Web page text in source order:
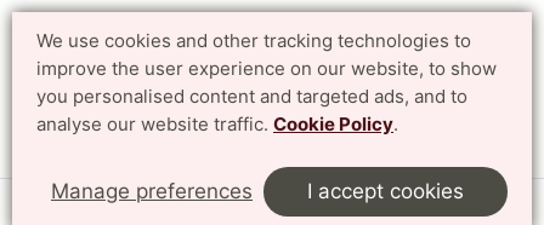
We use cookies and other tracking technologies to
improve the user experience on our website, to show
you personalised content and targeted ads, and to
analyse our website traffic. Cookie Policy.
Manage preferences I accept cookies
Search Svenska
Start Article